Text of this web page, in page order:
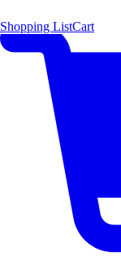
Shopping ListCart